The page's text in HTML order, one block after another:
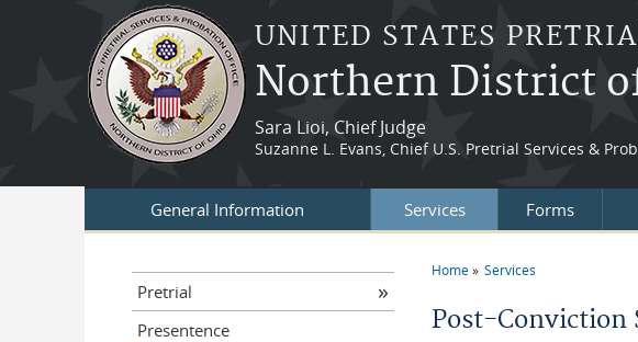
Skip to main content
UNITED STATES
Northern District
Sara Lioi, Chief Judge
Suzanne L. Evans, Chief U.S. Pretrial Services &
General Information Services Forms
Home Services
Post-Conviction
Pretrial
Presentence